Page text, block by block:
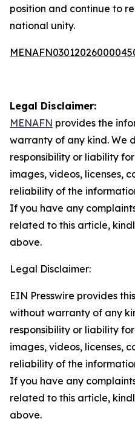
position and continue to
national unity.
Legal Disclaimer:
MENAFN provides the
warranty of any kind. We
responsibility or liability
images, videos, licenses,
reliability of the
If you have any
related to this article,
above.
Legal Disclaimer:
EIN Presswire provides
without warranty of any
responsibility or liability
images, videos, licenses,
reliability of the
If you have any
related to this article,
above.